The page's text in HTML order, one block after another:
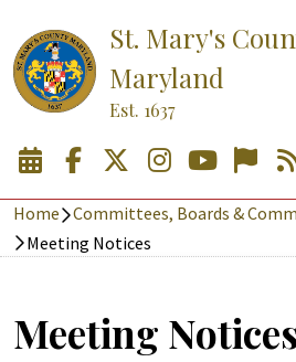
St. Mary's
Maryland
Est. 1637
Home
Committees, Boards &
Meeting Notices
Meeting